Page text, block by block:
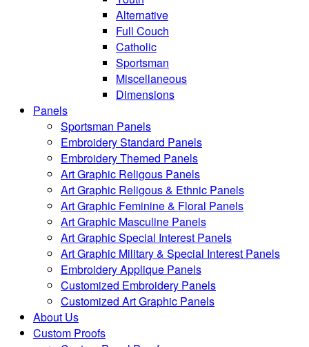
Alternative
Full Couch
Catholic
Sportsman
Miscellaneous
Dimensions
Panels
Sportsman Panels
Embroidery Standard Panels
Embroidery Themed Panels
Art Graphic Religous Panels
Art Graphic Religous & Ethnic Panels
Art Graphic Feminine & Floral Panels
Art Graphic Masculine Panels
Art Graphic Special Interest Panels
Art Graphic Military & Special Interest Panels
Embroidery Applique Panels
Customized Embroidery Panels
Customized Art Graphic Panels
About Us
Custom Proofs